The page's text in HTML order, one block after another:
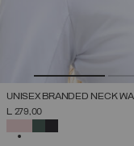
UNISEX BRANDED NECK
L 279,00